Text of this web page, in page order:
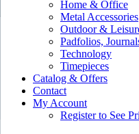
Home & Office
Metal Accessories
Outdoor &
Padfolios,
Technology
Timepieces
Catalog & Offers
Contact
My Account
Register to See